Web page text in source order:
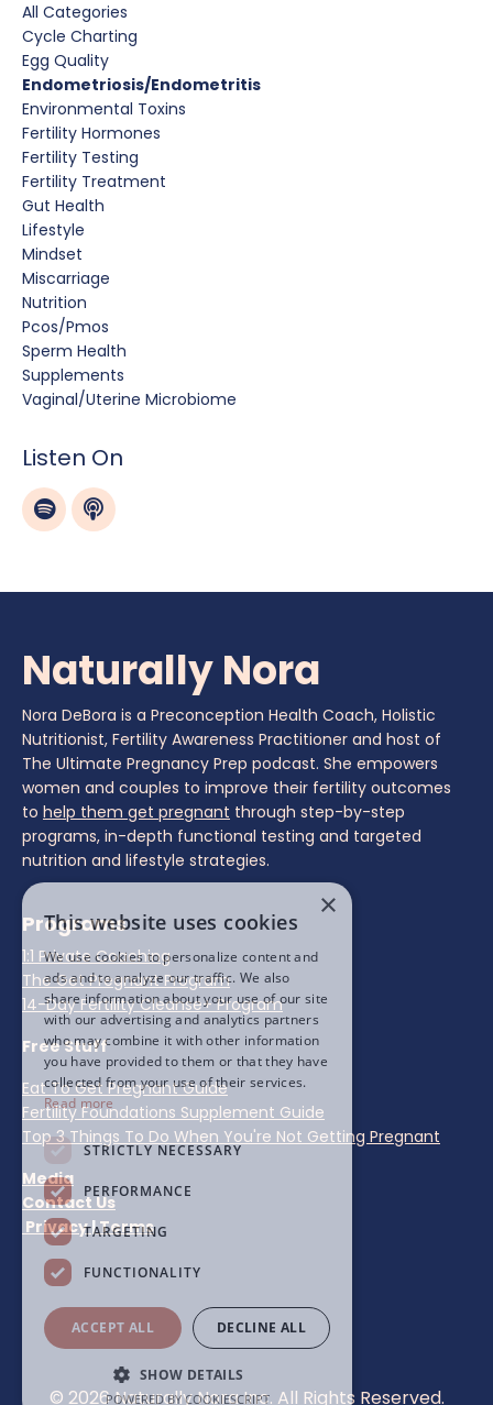
All Categories
Cycle Charting
Egg Quality
Endometriosis/endometritis
Environmental Toxins
Fertility Hormones
Fertility Testing
Fertility Treatment
Gut Health
Lifestyle
Mindset
Miscarriage
Nutrition
Pcos/pmos
Sperm Health
Supplements
Vaginal/uterine Microbiome
Listen On
Naturally Nora
Nora DeBora is a Preconception Health Coach, Holistic
Nutritionist, Fertility Awareness Practitioner and host of
The Ultimate Pregnancy Prep podcast. She empowers
women and couples to improve their fertility outcomes
to help them get pregnant through step-by-step
programs, in-depth functional testing and targeted
nutrition and lifestyle strategies.
Programs
1:1 Private Coaching
The Get Pregnant Program
14-Day Fertility Cleanse+ Program
Free Stuff
Eat To Get Pregnant Guide
Fertility Foundations Supplement Guide
Top 3 Things To Do When You're Not Getting Pregnant
Media
Contact Us
Privacy |Terms
© 2026 Naturally Nora Inc. All Rights Reserved.
×
This website uses cookies
We use cookies to personalize content and
ads and to analyze our traffic. We also
share information about your use of our site
with our advertising and analytics partners
who may combine it with other information
you have provided to them or that they have
collected from your use of their services.
Read more
STRICTLY NECESSARY
PERFORMANCE
TARGETING
FUNCTIONALITY
ACCEPT ALL DECLINE ALL
SHOW DETAILS
POWERED BY COOKIESCRIPT